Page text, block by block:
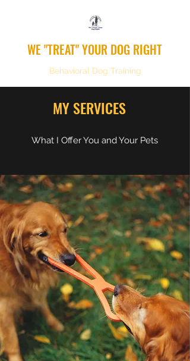
WE "TREAT" YOUR DOG RIGHT
Behavioral Dog Training
MY SERVICES
What I Offer You and Your Pets